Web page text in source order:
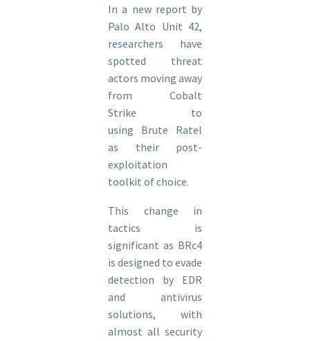
In a new report by
Palo Alto Unit 42,
researchers have
spotted threat
actors moving away
from Cobalt
Strike to
using Brute Ratel
as their post-
exploitation
toolkit of choice.
This change in
tactics is
significant as BRc4
is designed to evade
detection by EDR
and antivirus
solutions, with
almost all security